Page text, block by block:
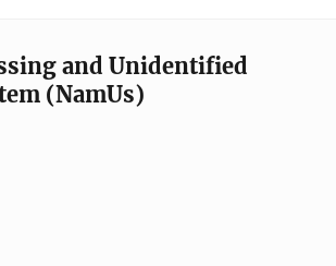
and Unidentified
(NamUs)